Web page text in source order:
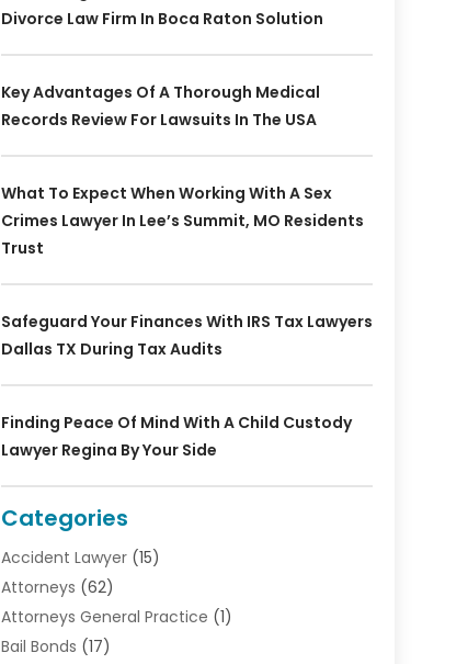
Divorce Law Firm In Boca Raton Solution
Key Advantages Of A Thorough Medical
Records Review For Lawsuits In The USA
What To Expect When Working With A Sex
Crimes Lawyer In Lee’s Summit, MO Residents
Trust
Safeguard Your Finances With IRS Tax Lawyers
Dallas TX During Tax Audits
Finding Peace Of Mind With A Child Custody
Lawyer Regina By Your Side
Categories
Accident Lawyer(15)
Attorneys (62)
Attorneys General Practice (1)
Bail Bonds (17)